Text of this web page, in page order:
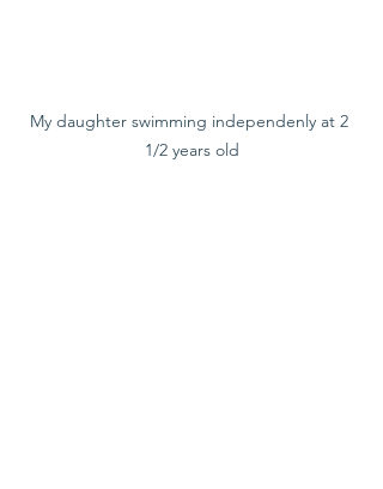
My daughter swimming independenly at 2
1/2 years old